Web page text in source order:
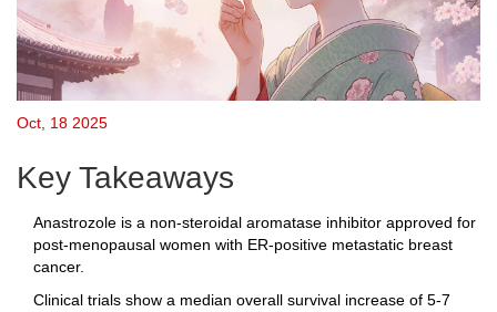
Oct, 18 2025
Key Takeaways
Anastrozole is a non‑steroidal aromatase inhibitor approved for
post‑menopausal women with ER‑positive metastatic breast
cancer.
Clinical trials show a median overall survival increase of 5‑7